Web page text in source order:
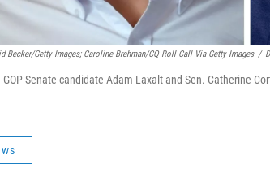
Becker/Getty Images; Caroline Brehman/CQ Roll Call Via Getty Images /
GOP Senate candidate Adam Laxalt and Sen. Catherine